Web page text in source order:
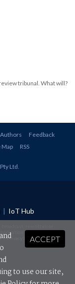
tribunal. What will?
Authors
Feedback
Map RSS
Ltd.
| IoT Hub
Privacy Policyand Terms &
ACCEPT
to use our site,